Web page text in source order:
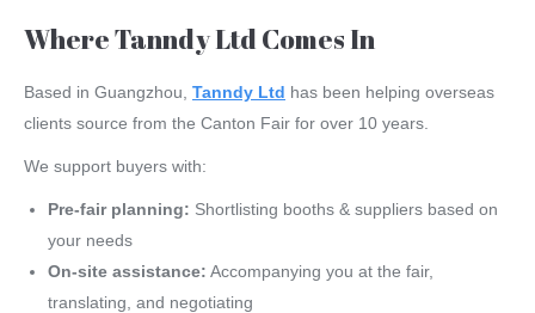
Where Tanndy Ltd Comes In
Based in Guangzhou, Tanndy Ltd has been helping overseas
clients source from the Canton Fair for over 10 years.
We support buyers with:
Pre-fair planning: Shortlisting booths & suppliers based on
your needs
On-site assistance: Accompanying you at the fair,
translating, and negotiating